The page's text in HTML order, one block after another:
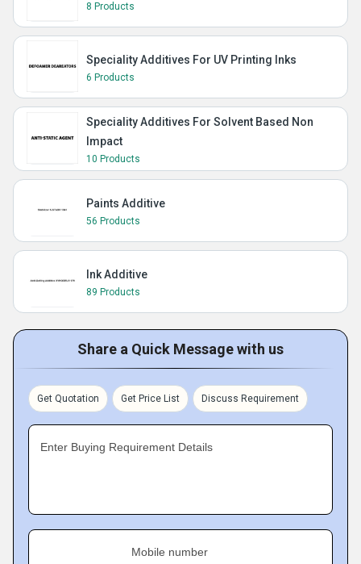
8 Products
Speciality Additives For UV Printing Inks
6 Products
Speciality Additives For Solvent Based Non
Impact
10 Products
Paints Additive
56 Products
Ink Additive
89 Products
Share a Quick Message with us
Get Quotation Get Price List Discuss Requirement
Enter Buying Requirement Details
Mobile number